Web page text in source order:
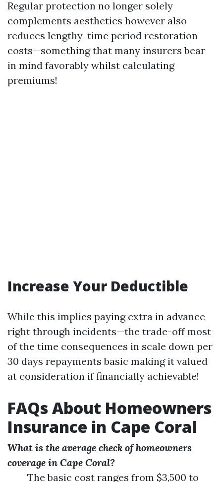
Regular protection no longer solely
complements aesthetics however also
reduces lengthy-time period restoration
costs—something that many insurers bear
in mind favorably whilst calculating
premiums!
Increase Your Deductible
While this implies paying extra in advance
right through incidents—the trade-off most
of the time consequences in scale down per
30 days repayments basic making it valued
at consideration if financially achievable!
FAQs About Homeowners
Insurance in Cape Coral
What is the average check of homeowners
coverage in Cape Coral?
The basic cost ranges from $3,500 to